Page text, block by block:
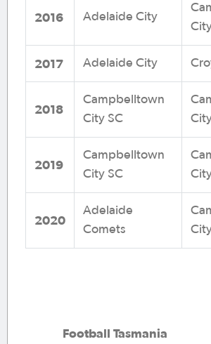
2016 Adelaide City
2017 Adelaide City
2018
Campbelltown
City SC
2019
Campbelltown
City SC
2020
Adelaide
Comets
Football Tasmania